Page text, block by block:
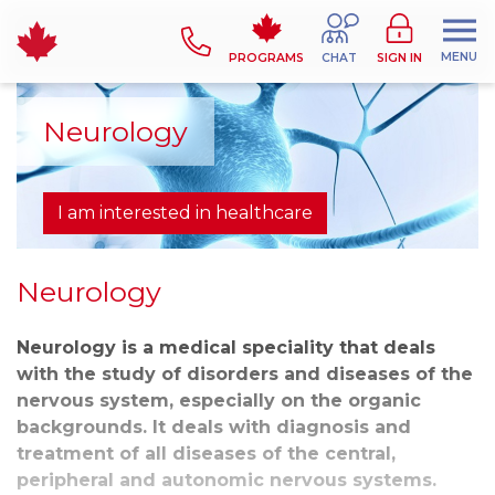
PROGRAMS CHAT SIGN IN MENU
Neurology
I am interested in healthcare
Neurology
Neurology is a medical speciality that deals
with the study of disorders and diseases of the
nervous system, especially on the organic
backgrounds. It deals with diagnosis and
treatment of all diseases of the central,
peripheral and autonomic nervous systems.